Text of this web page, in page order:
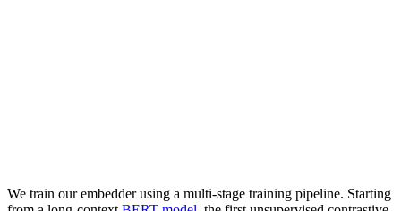
We train our embedder using a multi-stage training pipeline. Starting